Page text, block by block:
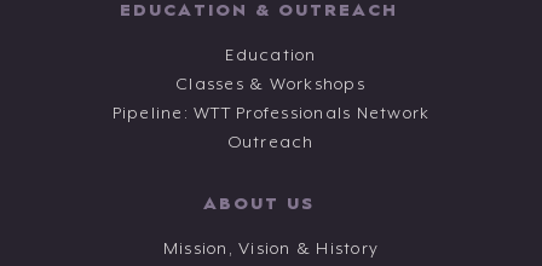
EDUCATION & OUTREACH
Education
Classes & Workshops
Pipeline: WTT Professionals Network
Outreach
ABOUT US
Mission, Vision & History